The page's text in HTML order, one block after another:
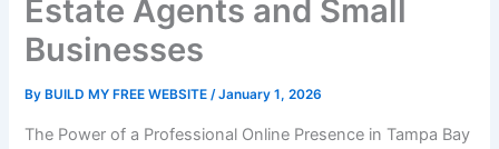
Estate Agents and Small
Businesses
By BUILD MY FREE WEBSITE/January 1, 2026
The Power of a Professional Online Presence in Tampa Bay